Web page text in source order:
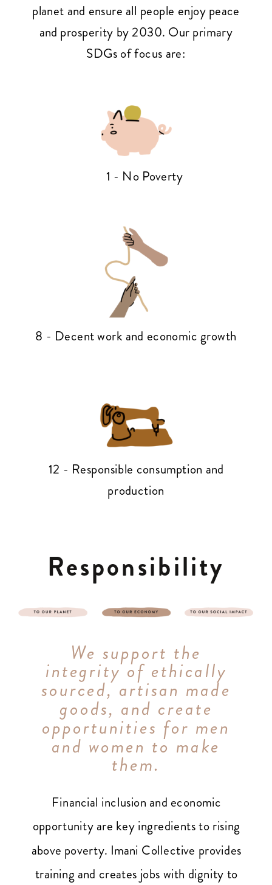
planet and ensure all people enjoy peace
and prosperity by 2030. Our primary
SDGs of focus are:
1 - No Poverty
8 - Decent work and economic growth
12 - Responsible consumption and
production
Responsibility
Financial inclusion and economic
opportunity are key ingredients to rising
above poverty. Imani Collective provides
training and creates jobs with dignity to
We support the
integrity of ethically
sourced, artisan made
goods, and create
opportunities for men
and women to make
them.